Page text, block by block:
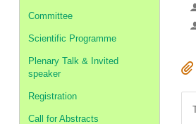
Committee
Scientific Programme
Plenary Talk & Invited
speaker
Registration
Call for Abstracts